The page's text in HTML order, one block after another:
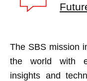
The SBS mission
the world with
insights and